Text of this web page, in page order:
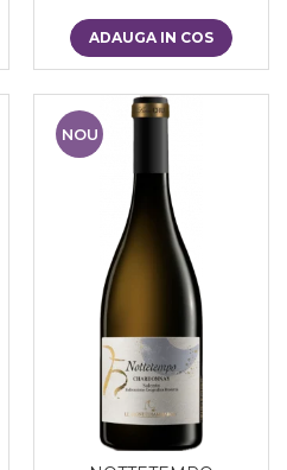
ADAUGA IN COS
NOU